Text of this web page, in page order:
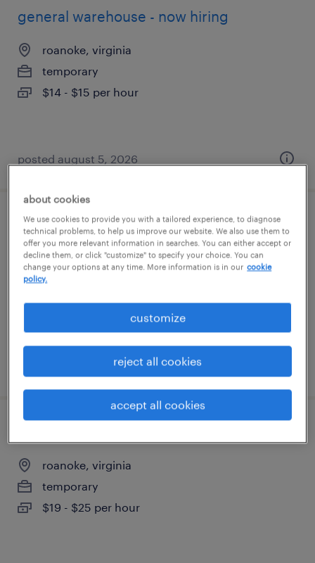
general warehouse - now hiring
roanoke, virginia
temporary
$14 - $15 per hour
posted august 5, 2026
general warehouse - now hiring
roanoke, virginia
temporary
$14 - $17 per hour
posted august 5, 2026
roanoke, virginia
temporary
$19 - $25 per hour
about cookies
We use cookies to provide you with a tailored experience, to diagnose
technical problems, to help us improve our website. We also use them to
offer you more relevant information in searches. You can either accept or
decline them, or click "customize" to specify your choice. You can
change your options at any time. More information is in our cookie
policy.
customize
reject all cookies
accept all cookies